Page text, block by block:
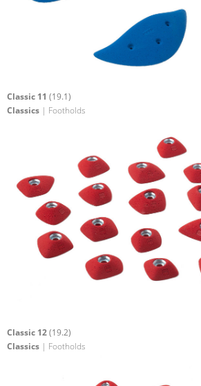
Classic 11 (19.1)
Classics | Footholds
Classic 12(19.2)
Classics | Footholds